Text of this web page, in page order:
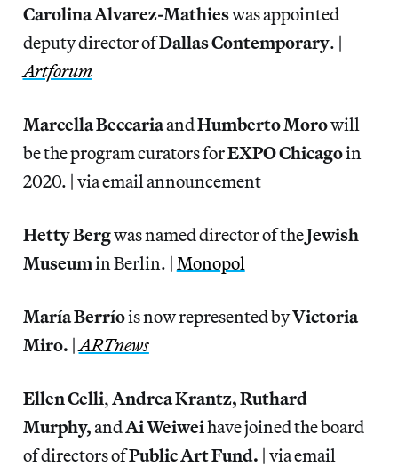
Carolina Alvarez-Mathieswas appointed
deputy director ofDallasContemporary. |
Artforum
Marcella BeccariaandHumberto Morowill
be the program curators forEXPO Chicagoin
2020. | via email announcement
Hetty Bergwas named director of theJewish
Museumin Berlin. | Monopol
María Berríois now represented byVictoria
Miro. | ARTnews
Ellen Celli,Andrea Krantz, Ruthard
Murphy,andAi Weiweihave joined the board
of directors ofPublic Art Fund. | via email